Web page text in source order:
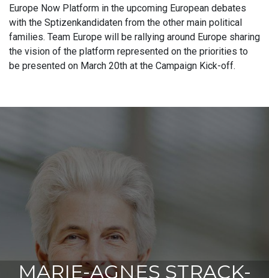
Europe Now Platform in the upcoming European debates
with the Sptizenkandidaten from the other main political
families. Team Europe will be rallying around Europe sharing
the vision of the platform represented on the priorities to
be presented on March 20th at the Campaign Kick-off.
MARIE-AGNES STRACK-